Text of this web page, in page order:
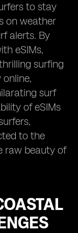
to stay
on weather
alerts. By
eSIMs,
surfing
surf
of eSIMs
to the
raw beauty of